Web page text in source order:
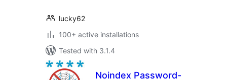
lucky62
100+ active installations
Tested with 3.1.4
Noindex Password-